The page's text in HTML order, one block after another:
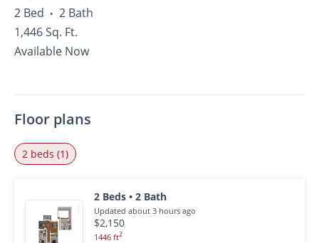
2 Bed • 2 Bath
1,446 Sq. Ft.
Available Now
Floor plans
2 beds (1)
2 Beds • 2 Bath
Updated about 3 hours ago
$2,150
1446 ft2